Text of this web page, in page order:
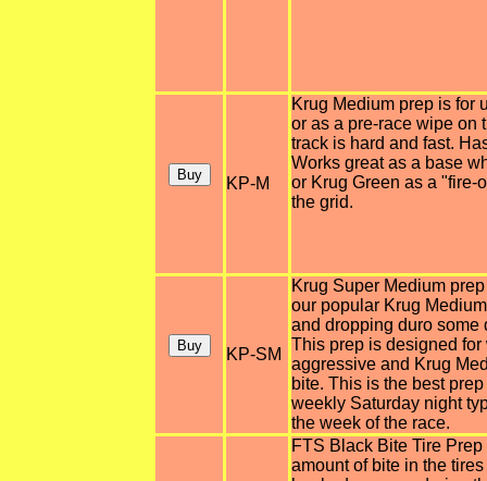
KP-M
Krug Medium prep is for
or as a pre-race wipe on
track is hard and fast.
Works great as a base
or Krug Green as a "fire-
the grid.
KP-SM
Krug Super Medium
our popular Krug
and dropping duro some
This prep is designed
aggressive and Krug
bite. This is the best
weekly Saturday night
the week of the race.
FTS Black Bite Tire
amount of bite in the